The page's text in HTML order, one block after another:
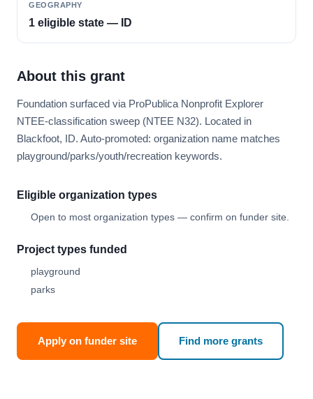
GEOGRAPHY
1 eligible state — ID
About this grant
Foundation surfaced via ProPublica Nonprofit Explorer
NTEE-classification sweep (NTEE N32). Located in
Blackfoot, ID. Auto-promoted: organization name matches
playground/parks/youth/recreation keywords.
Eligible organization types
Open to most organization types — confirm on funder site.
Project types funded
playground
parks
Apply on funder site Find more grants